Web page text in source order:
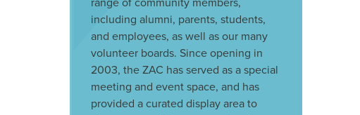
including alumni, parents, students,
and employees, as well as our many
volunteer boards. Since opening in
2003, the ZAC has served as a special
meeting and event space, and has
provided a curated display area to